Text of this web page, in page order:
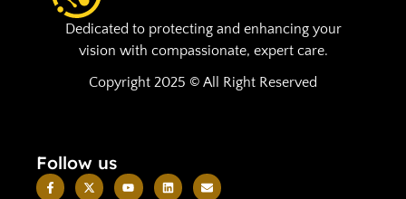
Dedicated to protecting and enhancing your
vision with compassionate, expert care.
Copyright 2025 © All Right Reserved
Follow us